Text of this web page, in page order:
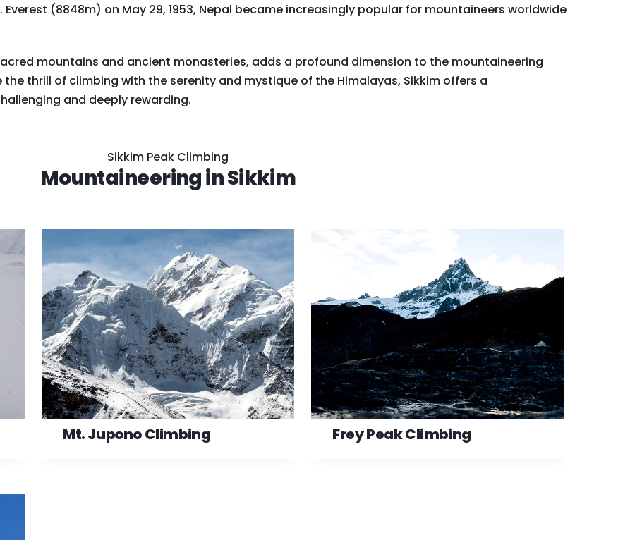
(8848m) on May 29, 1953, Nepal became increasingly popular for mountaineers worldwide
mountains and ancient monasteries, adds a profound dimension to the mountaineering
thrill of climbing with the serenity and mystique of the Himalayas, Sikkim offers a
and deeply rewarding.
Sikkim Peak Climbing
Mountaineering in Sikkim
Mt. Jupono Climbing Frey Peak Climbing